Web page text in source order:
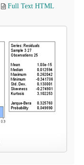
Full Text HTML